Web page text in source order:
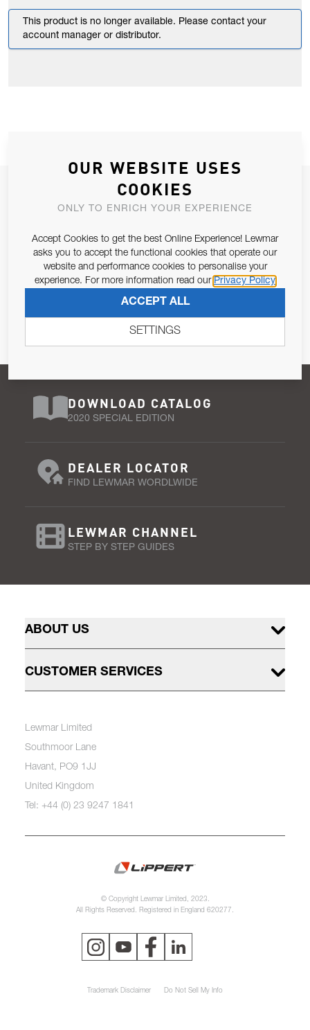
This product is no longer available. Please contact your
account manager or distributor.
JOIN OUR NEWSLETTER
ALLOW US TO KEEP IN CONTACT WITH YOU.
Email Address
Pursuant to and for the purposes of Article 13 of the EU REG
SUBSCRIBE
DOWNLOAD CATALOG
2020 SPECIAL EDITION
DEALER LOCATOR
FIND LEWMAR WORDLWIDE
LEWMAR CHANNEL
STEP BY STEP GUIDES
ABOUT US
CUSTOMER SERVICES
Lewmar Limited
Southmoor Lane
Havant, PO9 1JJ
United Kingdom
Tel: +44 (0) 23 9247 1841
© Copyright Lewmar Limited, 2023.
All Rights Reserved. Registered in England 620277.
Trademark Disclaimer Do Not Sell My Info
OUR WEBSITE USES
COOKIES
ONLY TO ENRICH YOUR EXPERIENCE
Accept Cookies to get the best Online Experience! Lewmar
asks you to accept the functional cookies that operate our
website and performance cookies to personalise your
experience. For more information read our Privacy Policy
ACCEPT ALL
SETTINGS